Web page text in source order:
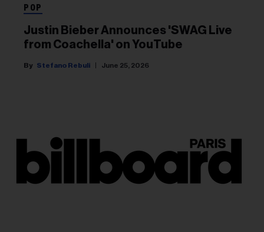
POP
Justin Bieber Announces 'SWAG Live
from Coachella' on YouTube
Stefano Rebuli June 25, 2026